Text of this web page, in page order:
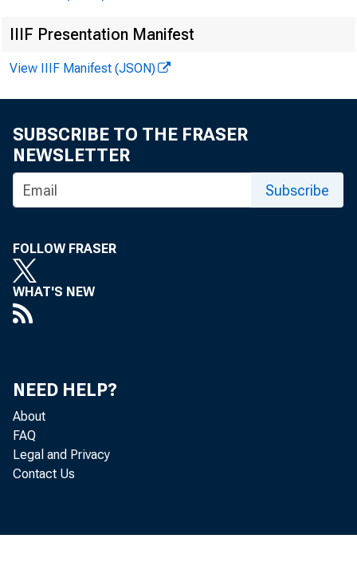
For Release
Monday,
IIIF Presentation Manifest
View IIIF Manifest (JSON)
SUBSCRIBE TO THE FRASER
NEWSLETTER
Subscribe
FOLLOW FRASER
WHAT'S NEW
NEED HELP?
About
FAQ
Legal and Privacy
Contact Us